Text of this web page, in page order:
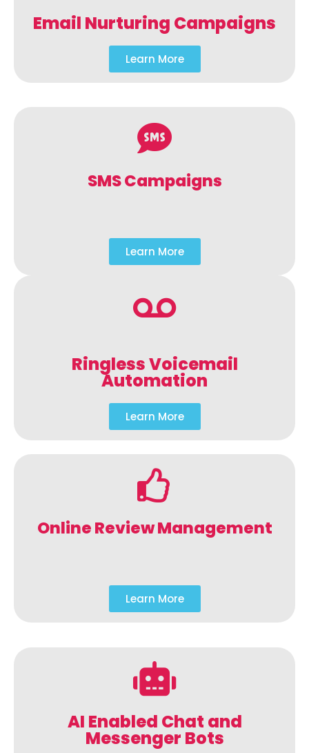
Email Nurturing Campaigns
Learn More
SMS Campaigns
Learn More
Ringless Voicemail
Automation
Learn More
Online Review Management
Learn More
AI Enabled Chat and
Messenger Bots